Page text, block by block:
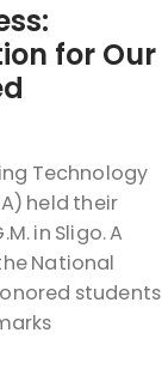
for Our
Technology
held their
in Sligo. A
National
students